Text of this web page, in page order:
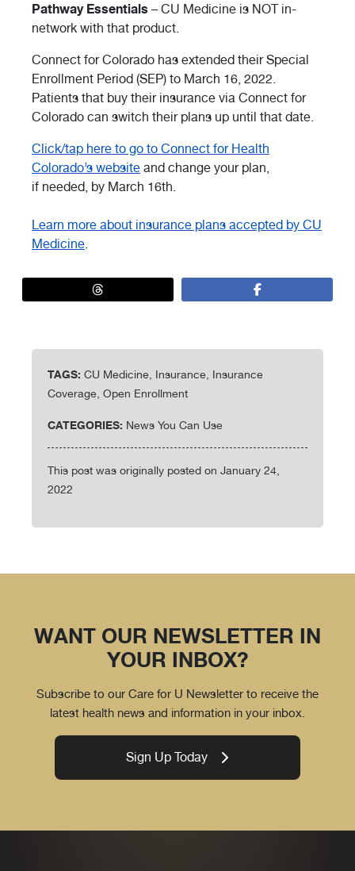
Pathway Essentials – CU Medicine is NOT in-
network with that product.
Connect for Colorado has extended their Special
Enrollment Period (SEP) to March 16, 2022.
Patients that buy their insurance via Connect for
Colorado can switch their plans up until that date.
Click/tap here to go to Connect for Health
Colorado’s website and change your plan,
if needed, by March 16th.
Learn more about insurance plans accepted by CU
Medicine.
TAGS: CU Medicine, Insurance, Insurance
Coverage, Open Enrollment
CATEGORIES: News You Can Use
This post was originally posted on January 24,
2022
WANT OUR NEWSLETTER IN
YOUR INBOX?
Subscribe to our Care for U Newsletter to receive the
latest health news and information in your inbox.
Sign Up Today